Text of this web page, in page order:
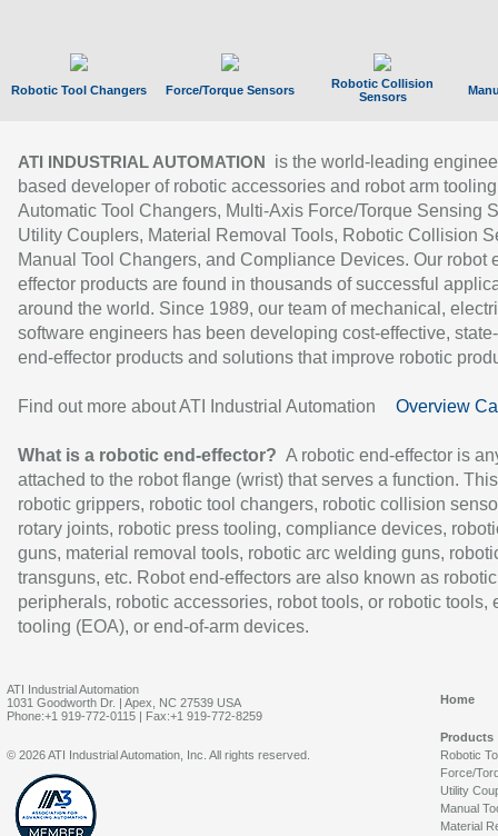
Robotic Tool Changers Force/Torque Sensors
Robotic Collision
Sensors
ATI INDUSTRIAL AUTOMATION
is the world-leading
based developer of robotic accessories and robot arm
Automatic Tool Changers, Multi-Axis Force/Torque Sensing
Utility Couplers, Material Removal Tools, Robotic Collision
Manual Tool Changers, and Compliance Devices. Our robot
effector products are found in thousands of successful
around the world. Since 1989, our team of mechanical,
software engineers has been developing cost-effective,
end-effector products and solutions that improve robotic
Find out more about ATI Industrial Automation Overview
What is a robotic end-effector? A robotic end-effector is
attached to the robot flange (wrist) that serves a function.
robotic grippers, robotic tool changers, robotic collision
rotary joints, robotic press tooling, compliance devices,
guns, material removal tools, robotic arc welding guns,
transguns, etc. Robot end-effectors are also known as robotic
peripherals, robotic accessories, robot tools, or robotic tools,
tooling (EOA), or end-of-arm devices.
ATI Industrial Automation
1031 Goodworth Dr. | Apex, NC 27539 USA
Phone:+1 919-772-0115 | Fax:+1 919-772-8259
Home
Products
Robotic
Force/
Utility
Manual
Material
© 2026 ATI Industrial Automation, Inc. All rights reserved.